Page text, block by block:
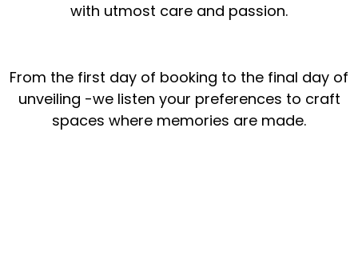
with utmost care and passion.
From the first day of booking to the final day of
unveiling -we listen your preferences to craft
spaces where memories are made.